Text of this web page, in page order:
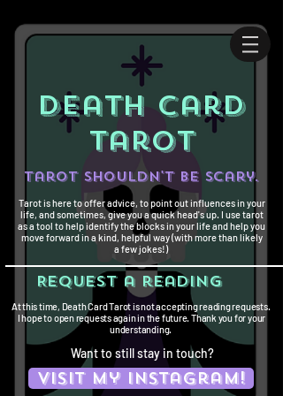
death card
tarot
Tarot shouldn't be scary.
Tarot is here to offer advice, to point out influences in your
life, and sometimes, give you a quick head's up. I use tarot
as a tool to help identify the blocks in your life and help you
move forward in a kind, helpful way (with more than likely
a few jokes!)
Request a reading
At this time, Death Card Tarot is not accepting reading requests.
I hope to open requests again in the future. Thank you for your
understanding.
Want to still stay in touch?
Visit my instagram!